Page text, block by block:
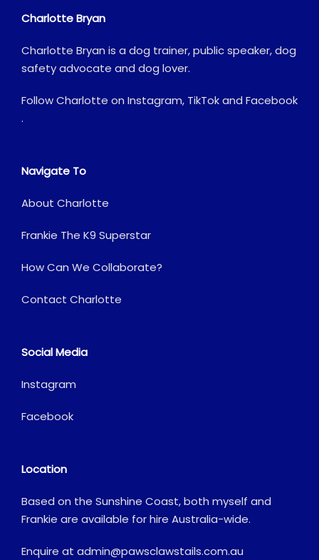
Charlotte Bryan
Charlotte Bryan is a dog trainer, public speaker, dog
safety advocate and dog lover.
Follow Charlotte on Instagram, TikTokand Facebook
.
Navigate To
About Charlotte
Frankie The K9 Superstar
How Can We Collaborate?
Contact Charlotte
Social Media
Instagram
Facebook
Location
Based on the Sunshine Coast, both myself and
Frankie are available for hire Australia-wide.
Enquire at admin@pawsclawstails.com.au